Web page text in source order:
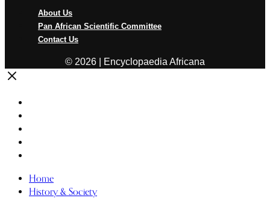
About Us
Pan African Scientific Committee
Contact Us
© 2026 | Encyclopaedia Africana
Home
History & Society